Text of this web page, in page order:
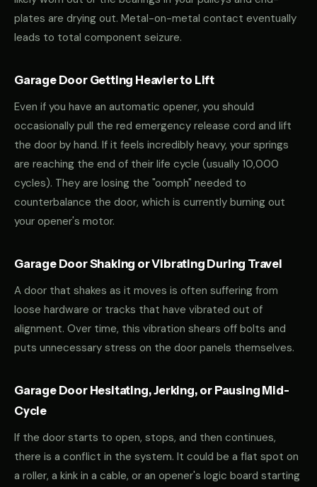
plates are drying out. Metal-on-metal contact eventually
leads to total component seizure.
Garage Door Getting Heavier to Lift
Even if you have an automatic opener, you should
occasionally pull the red emergency release cord and lift
the door by hand. If it feels incredibly heavy, your springs
are reaching the end of their life cycle (usually 10,000
cycles). They are losing the "oomph" needed to
counterbalance the door, which is currently burning out
your opener's motor.
Garage Door Shaking or Vibrating During Travel
A door that shakes as it moves is often suffering from
loose hardware or tracks that have vibrated out of
alignment. Over time, this vibration shears off bolts and
puts unnecessary stress on the door panels themselves.
Garage Door Hesitating, Jerking, or Pausing Mid-
Cycle
If the door starts to open, stops, and then continues,
there is a conflict in the system. It could be a flat spot on
a roller, a kink in a cable, or an opener's logic board starting